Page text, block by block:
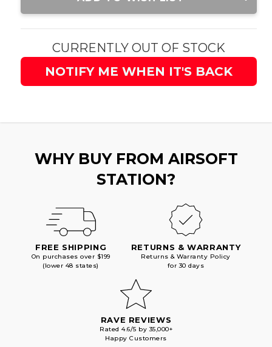
CURRENTLY OUT OF STOCK
NOTIFY ME WHEN IT'S BACK
WHY BUY FROM AIRSOFT
STATION?
FREE SHIPPING
On purchases over $199
(lower 48 states)
RETURNS & WARRANTY
Returns & Warranty Policy
for 30 days
RAVE REVIEWS
Rated 4.6/5 by 35,000+
Happy Customers